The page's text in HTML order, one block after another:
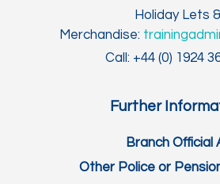
Holiday Lets &
Merchandise:
Call: +44 (0) 1924
Further
Branch Official
Other Police or